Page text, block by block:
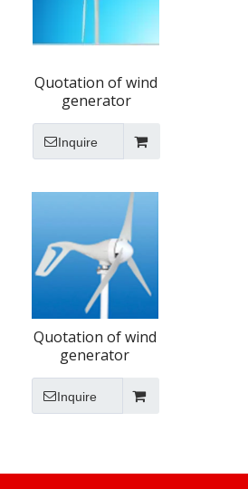
Quotation of wind
generator
Inquire
Quotation of wind
generator
Inquire